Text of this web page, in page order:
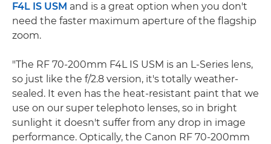
F4L IS USM and is a great option when you don't
need the faster maximum aperture of the flagship
zoom.
"The RF 70-200mm F4L IS USM is an L-Series lens,
so just like the f/2.8 version, it's totally weather-
sealed. It even has the heat-resistant paint that we
use on our super telephoto lenses, so in bright
sunlight it doesn't suffer from any drop in image
performance. Optically, the Canon RF 70-200mm